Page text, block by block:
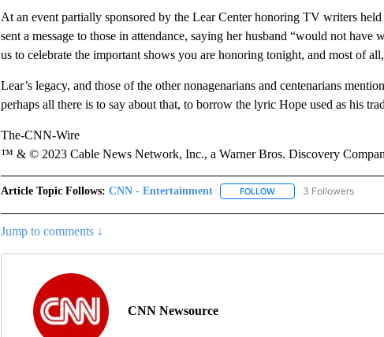
At an event partially sponsored by the Lear Center honoring TV writers
sent a message to those in attendance, saying her husband “would not
us to celebrate the important shows you are honoring tonight, and most of
Lear’s legacy, and those of the other nonagenarians and centenarians
perhaps all there is to say about that, to borrow the lyric Hope used as his
The-CNN-Wire
™ & © 2023 Cable News Network, Inc., a Warner Bros. Discovery
Article Topic Follows: CNN - Entertainment FOLLOWFOLLOW "CNN -
3 Followers
Jump to comments ↓
CNN Newsource